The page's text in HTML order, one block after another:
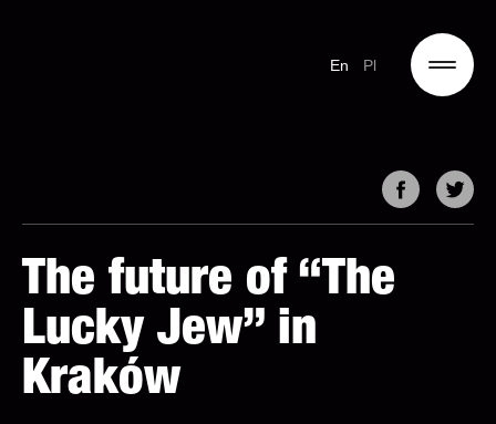
Pl
En
The future of “The
Lucky Jew” in
Kraków